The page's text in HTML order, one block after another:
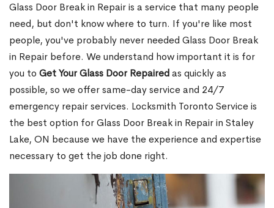
Glass Door Break in Repair is a service that many people
need, but don't know where to turn. If you're like most
people, you've probably never needed Glass Door Break
in Repair before. We understand how important it is for
you to Get Your Glass Door Repairedas quickly as
possible, so we offer same-day service and 24/7
emergency repair services. Locksmith Toronto Service is
the best option for Glass Door Break in Repair in Staley
Lake, ON because we have the experience and expertise
necessary to get the job done right.